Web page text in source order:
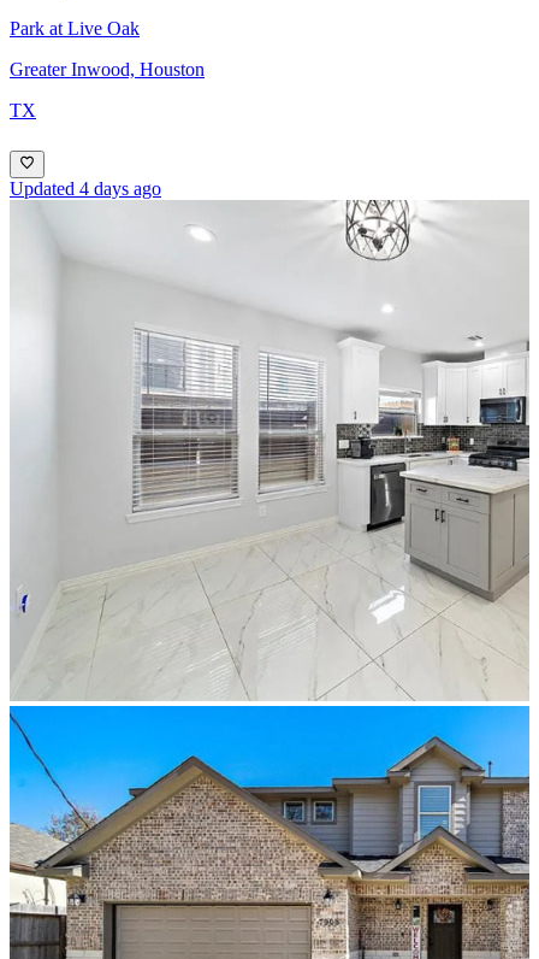
Park at Live Oak
Greater Inwood, Houston
TX
Updated 4 days ago